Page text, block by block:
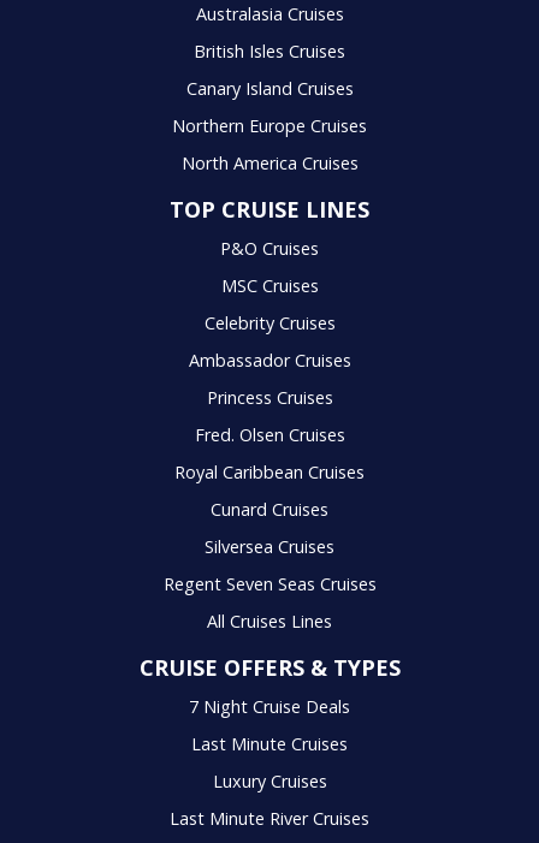
Australasia Cruises
British Isles Cruises
Canary Island Cruises
Northern Europe Cruises
North America Cruises
TOP CRUISE LINES
P&O Cruises
MSC Cruises
Celebrity Cruises
Ambassador Cruises
Princess Cruises
Fred. Olsen Cruises
Royal Caribbean Cruises
Cunard Cruises
Silversea Cruises
Regent Seven Seas Cruises
All Cruises Lines
CRUISE OFFERS & TYPES
7 Night Cruise Deals
Last Minute Cruises
Luxury Cruises
Last Minute River Cruises